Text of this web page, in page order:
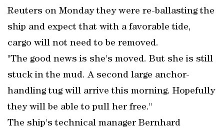
Reuters on Monday they were re-ballasting the
ship and expect that with a favorable tide,
cargo will not need to be removed.
"The good news is she's moved. But she is still
stuck in the mud. A second large anchor-
handling tug will arrive this morning. Hopefully
they will be able to pull her free."
The ship's technical manager Bernhard